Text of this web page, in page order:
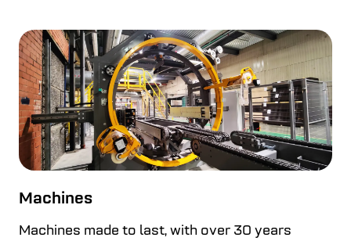
Machines
Machines made to last, with over 30 years